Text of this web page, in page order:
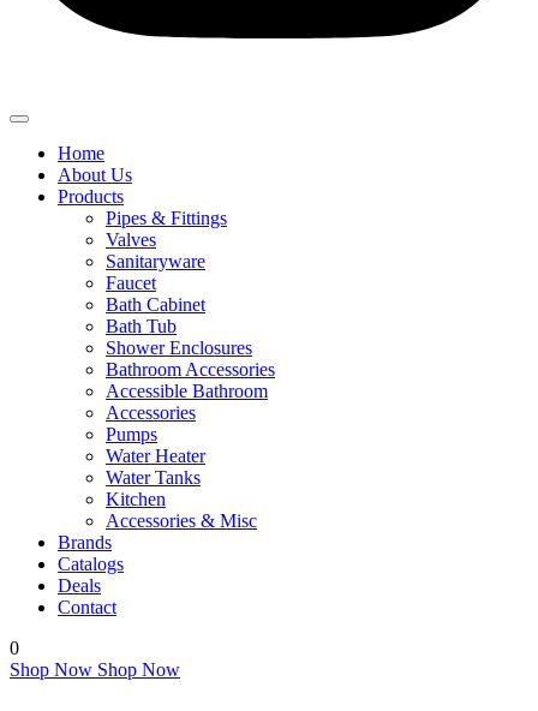
Home
About Us
Products
Pipes & Fittings
Valves
Sanitaryware
Faucet
Bath Cabinet
Bath Tub
Shower Enclosures
Bathroom Accessories
Accessible Bathroom
Accessories
Pumps
Water Heater
Water Tanks
Kitchen
Accessories & Misc
Brands
Catalogs
Deals
Contact
0
Shop Now Shop Now